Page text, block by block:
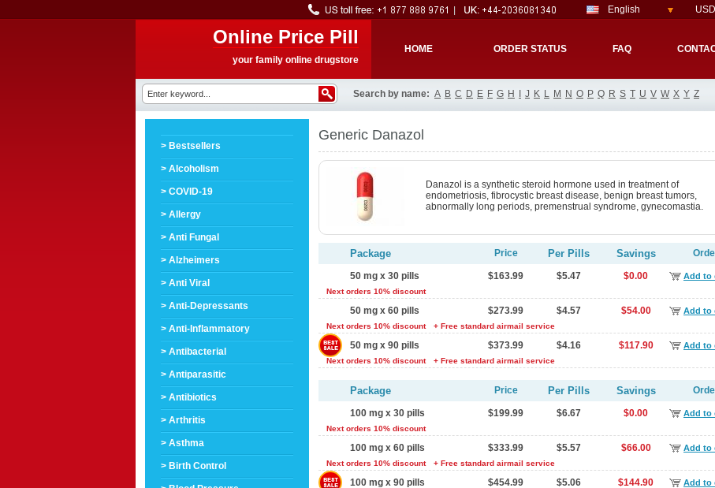
English
Online Price Pill
your family online drugstore
HOME ORDER STATUS FAQ
Search by name: A B C D E F G H J K L M N O P Q R S T U V W X Y Z
> Bestsellers
> Alcoholism
> COVID-19
> Allergy
> Anti Fungal
> Alzheimers
> Anti Viral
> Anti-Depressants
> Anti-Inflammatory
> Antibacterial
> Antiparasitic
> Antibiotics
> Arthritis
> Asthma
> Birth Control
Generic Danazol
Danazol is a synthetic steroid hormone used in treatment of
endometriosis, fibrocystic breast disease, benign breast tumors,
abnormally long periods, premenstrual syndrome, gynecomastia.
Package Price Per Pills Savings
50 mg x 30 pills $163.99 $5.47 $0.00 Add to
Next orders 10% discount
50 mg x 60 pills $273.99 $4.57 $54.00 Add to
Next orders 10% discount + Free standard airmail service
50 mg x 90 pills $373.99 $4.16 $117.90 Add to
Next orders 10% discount + Free standard airmail service
Package Price Per Pills Savings
100 mg x 30 pills $199.99 $6.67 $0.00 Add to
Next orders 10% discount
100 mg x 60 pills $333.99 $5.57 $66.00 Add to
Next orders 10% discount + Free standard airmail service
100 mg x 90 pills $454.99 $5.06 $144.90 Add to